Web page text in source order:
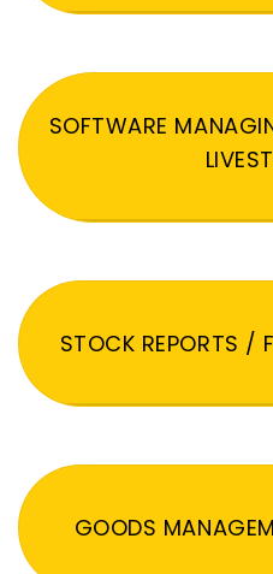
SOFTWARE
STOCK REPORTS /
GOODS